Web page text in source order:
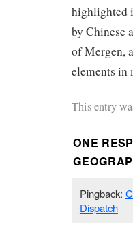
highlighted
by Chinese
of Mergen,
elements
This entry
ONE
Pingback:
Dispatch